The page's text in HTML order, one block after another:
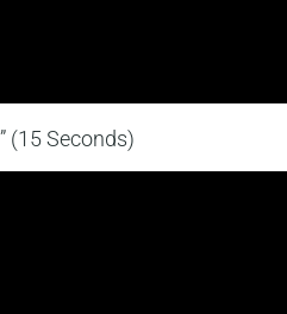
(15 Seconds)